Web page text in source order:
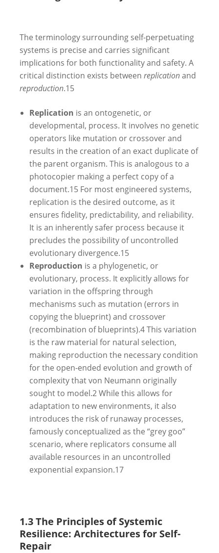
The terminology surrounding self-perpetuating
systems is precise and carries significant
implications for both functionality and safety. A
critical distinction exists between replicationand
reproduction.15
Replication is an ontogenetic, or
developmental, process. It involves no genetic
operators like mutation or crossover and
results in the creation of an exact duplicate of
the parent organism. This is analogous to a
photocopier making a perfect copy of a
document.15 For most engineered systems,
replication is the desired outcome, as it
ensures fidelity, predictability, and reliability.
It is an inherently safer process because it
precludes the possibility of uncontrolled
evolutionary divergence.15
Reproduction is a phylogenetic, or
evolutionary, process. It explicitly allows for
variation in the offspring through
mechanisms such as mutation (errors in
copying the blueprint) and crossover
(recombination of blueprints).4This variation
is the raw material for natural selection,
making reproduction the necessary condition
for the open-ended evolution and growth of
complexity that von Neumann originally
sought to model.2While this allows for
adaptation to new environments, it also
introduces the risk of runaway processes,
famously conceptualized as the “grey goo”
scenario, where replicators consume all
available resources in an uncontrolled
exponential expansion.17
1.3 The Principles of Systemic
Resilience: Architectures for Self-
Repair